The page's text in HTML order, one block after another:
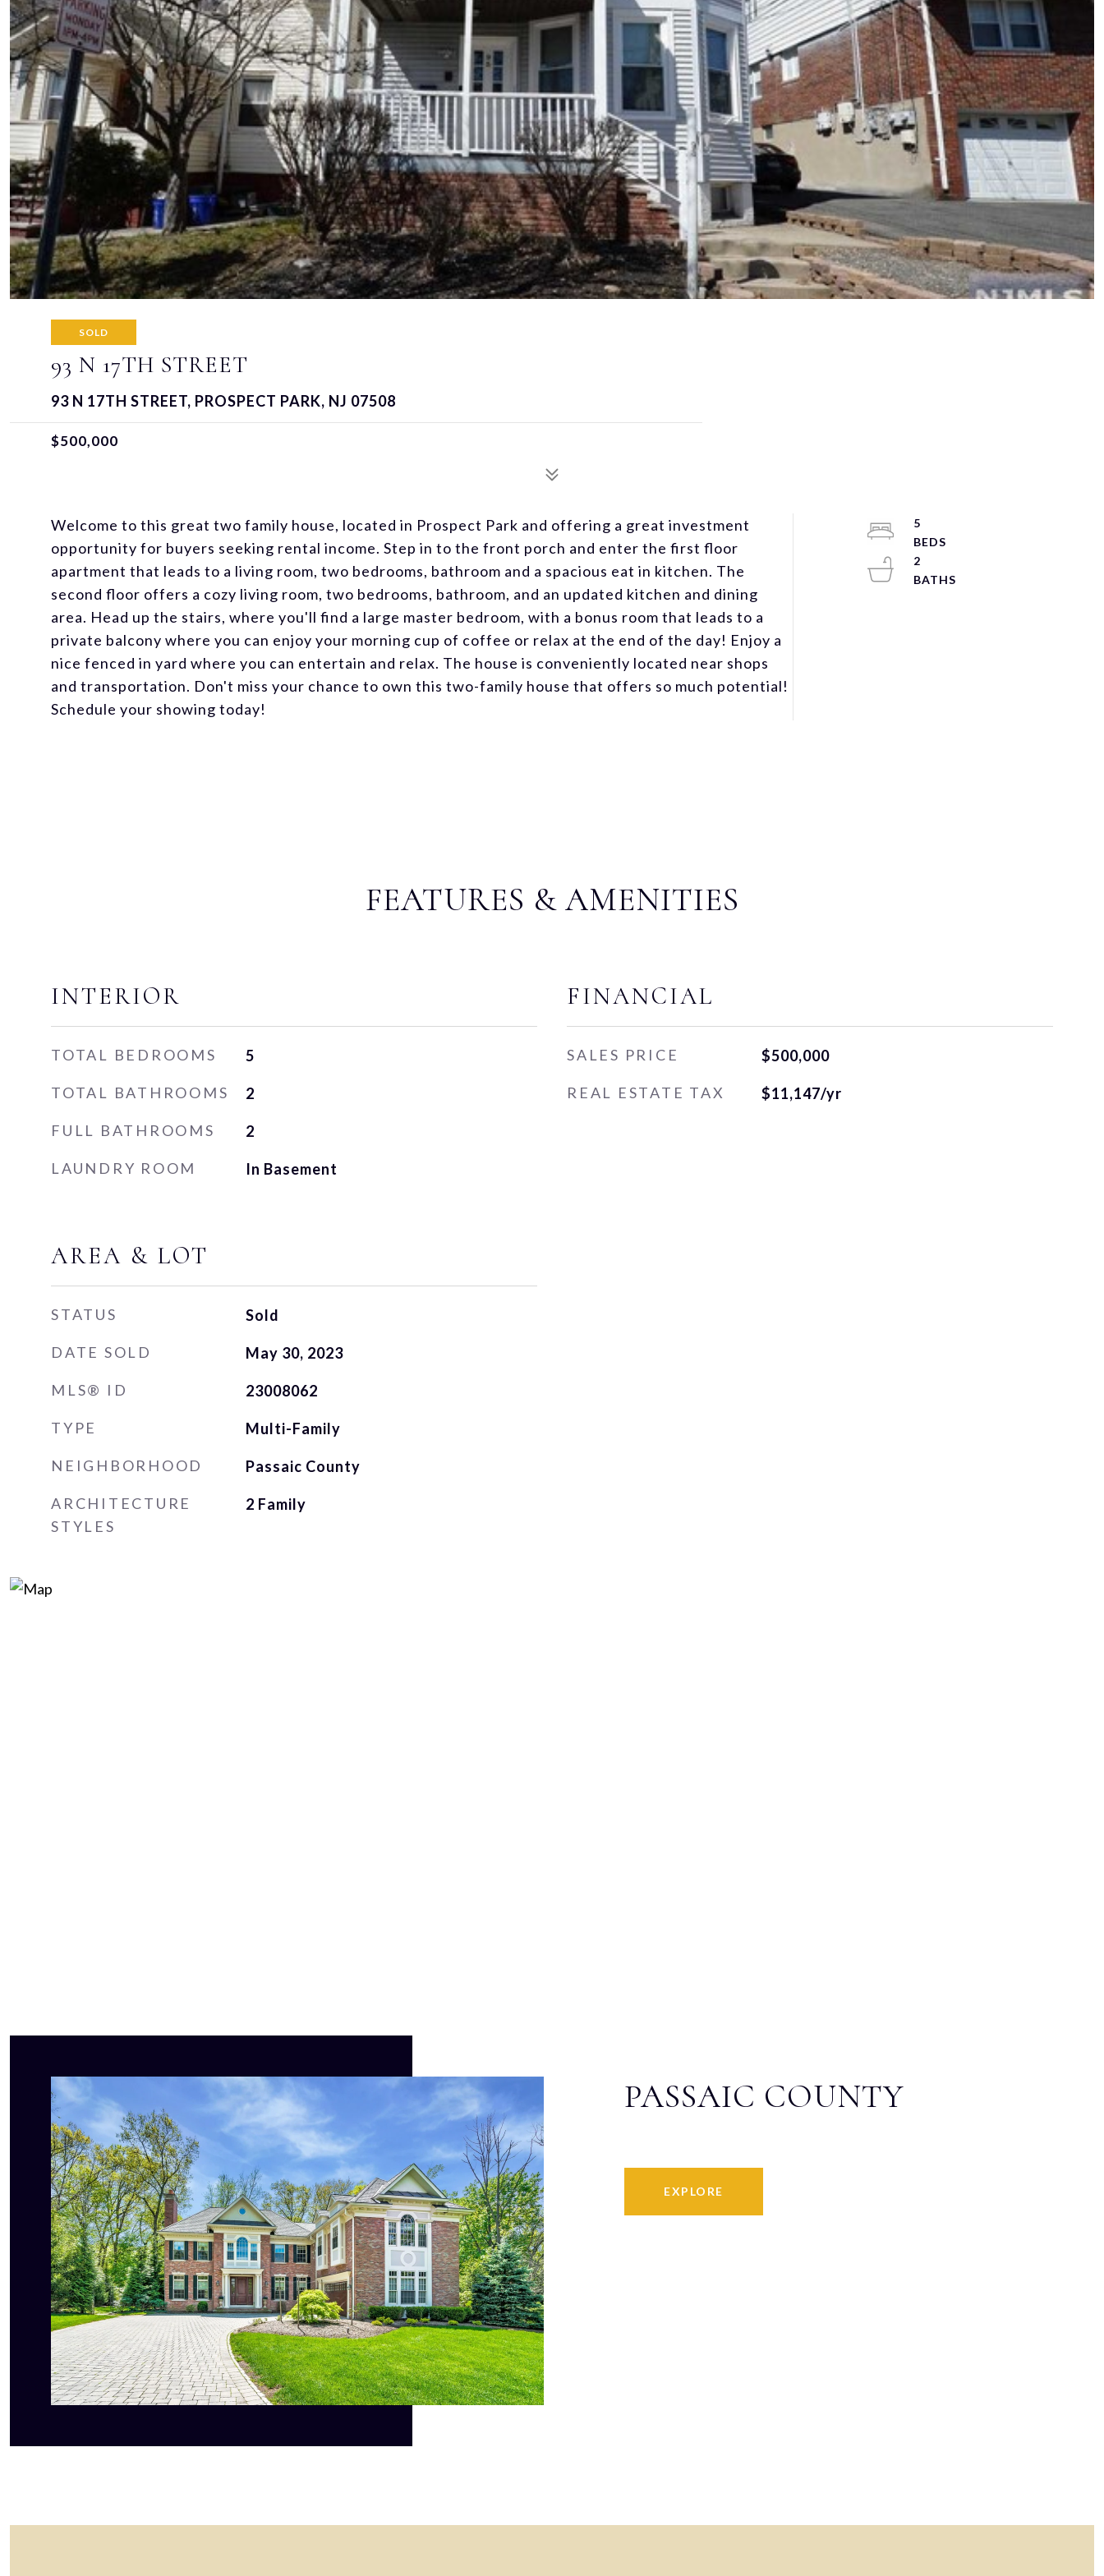
SOLD
93 N 17TH STREET
93 N 17TH STREET, PROSPECT PARK, NJ 07508
$500,000
Welcome to this great two family house, located in Prospect Park and offering a great investment
opportunity for buyers seeking rental income. Step in to the front porch and enter the first floor
apartment that leads to a living room, two bedrooms, bathroom and a spacious eat in kitchen. The
second floor offers a cozy living room, two bedrooms, bathroom, and an updated kitchen and dining
area. Head up the stairs, where you'll find a large master bedroom, with a bonus room that leads to a
private balcony where you can enjoy your morning cup of coffee or relax at the end of the day! Enjoy a
nice fenced in yard where you can entertain and relax. The house is conveniently located near shops
and transportation. Don't miss your chance to own this two-family house that offers so much potential!
Schedule your showing today!
5
2
FEATURES & AMENITIES
INTERIOR
TOTAL BEDROOMS 5
TOTAL BATHROOMS 2
FULL BATHROOMS 2
LAUNDRY ROOM In Basement
AREA & LOT
STATUS Sold
DATE SOLD May 30, 2023
MLS® ID 23008062
TYPE Multi-Family
NEIGHBORHOOD Passaic County
ARCHITECTURE
STYLES
2 Family
FINANCIAL
SALES PRICE $500,000
REAL ESTATE TAX $11,147/yr
PASSAIC COUNTY
EXPLORE